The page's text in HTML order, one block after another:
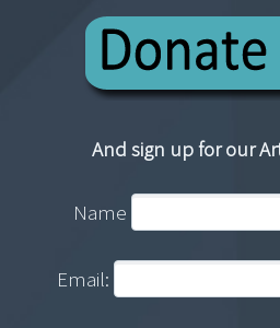
And sign up for our
Name
Email: